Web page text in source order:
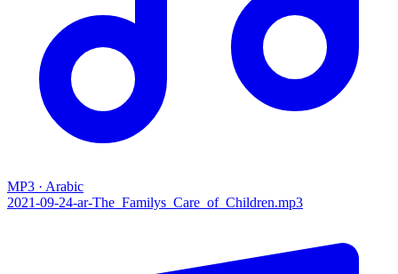
MP3 · Arabic
2021-09-24-ar-The_Familys_Care_of_Children.mp3